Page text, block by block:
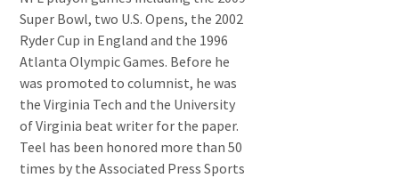
Super Bowl, two U.S. Opens, the 2002
Ryder Cup in England and the 1996
Atlanta Olympic Games. Before he
was promoted to columnist, he was
the Virginia Tech and the University
of Virginia beat writer for the paper.
Teel has been honored more than 50
times by the Associated Press Sports